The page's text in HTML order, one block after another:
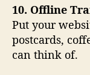
10. Offline
Put your
postcards,
can think of.